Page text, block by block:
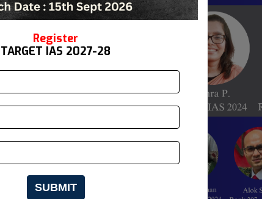
Register
TARGET IAS 2027-28
SUBMIT